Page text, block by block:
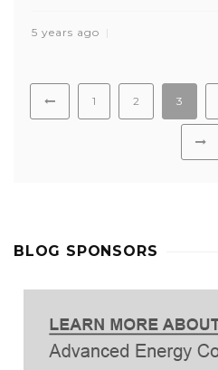
5 years ago
1 2 3
BLOG SPONSORS